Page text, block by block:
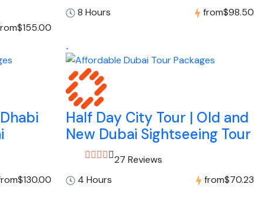
$155.00
8 Hours
from$98.50
$130.00
Half Day City Tour | Old and
New Dubai Sightseeing Tour
27 Reviews
4 Hours
from$70.23